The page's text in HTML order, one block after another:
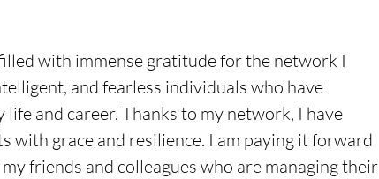
with immense gratitude for the network I
and fearless individuals who have
and career. Thanks to my network, I have
with grace and resilience. I am paying it forward
friends and colleagues who are managing their